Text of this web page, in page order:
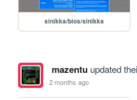
sinikka/bios/sinikka
mazentuupdated
2 months ago